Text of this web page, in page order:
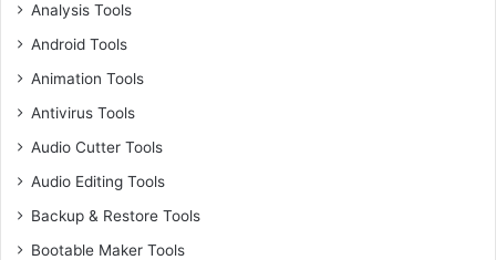
Analysis Tools
Android Tools
Animation Tools
Antivirus Tools
Audio Cutter Tools
Audio Editing Tools
Backup & Restore Tools
Bootable Maker Tools